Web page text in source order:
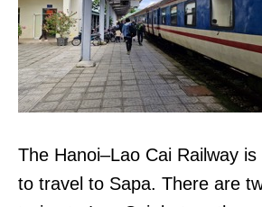
The Hanoi–Lao Cai Railway
to travel to Sapa. There are